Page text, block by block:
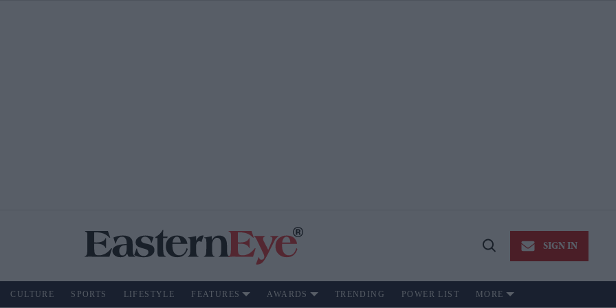
Open
SIGN IN
CULTURE SPORTS LIFESTYLE FEATURES AWARDS TRENDING POWER LIST MORE